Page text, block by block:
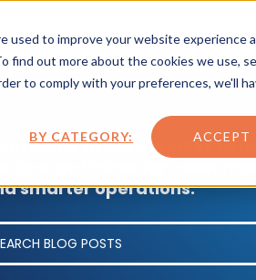
to improve your website experience
find out more about the cookies we use,
to comply with your preferences, we'll
BY CATEGORY: ACCEPT
LIFECYCLE INDUSTRY
blogs to case studies to
smarter operations.